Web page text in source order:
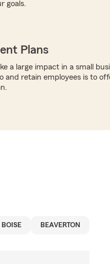
goals.
Plans
a large impact in a small
and retain employees is to
BOISE BEAVERTON